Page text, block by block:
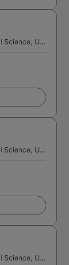
London School of Economics and Political Science, University of London
London School of Economics and Political Science, University of London
London School of Economics and Political Science, University of London